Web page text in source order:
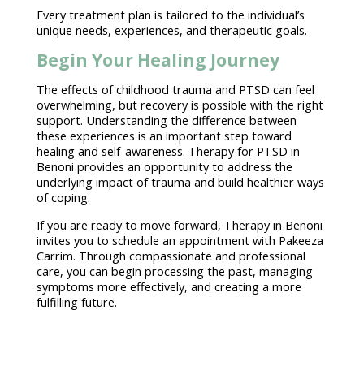
Everytreatment plan is tailored to the individual’s
unique needs, experiences, and therapeutic goals.
Begin Your Healing Journey
The effects of childhood trauma and PTSD can feel
overwhelming, but recovery is possible with the right
support. Understanding the difference between
these experiences is an important step toward
healingand self-awareness. Therapy for PTSD in
Benoni provides an opportunity to address the
underlying impact of trauma and build healthier ways
of coping.
If you are ready to move forward, Therapy in Benoni
invites you to schedule an appointment with Pakeeza
Carrim. Through compassionate and professional
care, you can begin processing the past, managing
symptoms more effectively, and creating a more
fulfilling future.